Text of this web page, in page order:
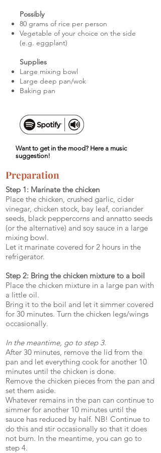
Possibly
80 grams of rice per person
Vegetable of your choice on the side
(e.g. eggplant)
Supplies
Large mixing bowl
Large deep pan/wok
Baking pan
Want to get in the mood? Here a music
suggestion!
Preparation
Step 1: Marinate the chicken
Place the chicken, crushed garlic, cider
vinegar, chicken stock, bay leaf, coriander
seeds, black peppercorns and annatto seeds
(or the alternative) and soy sauce in a large
mixing bowl.
Let it marinate covered for 2 hours in the
refrigerator.
Step 2: Bring the chicken mixture to a boil
Place the chicken mixture in a large pan with
a little oil.
Bring it to the boil and let it simmer covered
for 30 minutes. Turn the chicken legs/wings
occasionally.
In the meantime, go to step 3.
After 30 minutes, remove the lid from the
pan and let everything cook for another 10
minutes until the chicken is done.
Remove the chicken pieces from the pan and
set them aside.
Whatever remains in the pan can continue to
simmer for another 10 minutes until the
sauce has reduced by half. NB! Continue to
do this and stir occasionally so that it does
not burn. In the meantime, you can go to
step 4.